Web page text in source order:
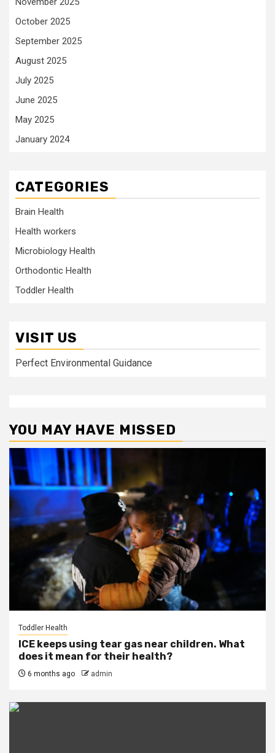
October 2025
September 2025
August 2025
July 2025
June 2025
May 2025
January 2024
CATEGORIES
Brain Health
Health workers
Microbiology Health
Orthodontic Health
Toddler Health
VISIT US
Perfect Environmental Guidance
YOU MAY HAVE MISSED
Toddler Health
ICE keeps using tear gas near children. What
does it mean for their health?
6 months ago admin